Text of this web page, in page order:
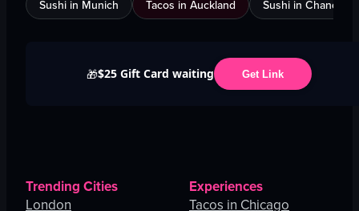
Sushi in Munich Tacos in Auckland Sushi in
🎁$25 Gift Card waiting Get Link
Trending Cities
London
Experiences
Tacos in Chicago